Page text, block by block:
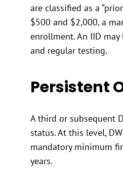
are classified as a
$500 and $2,000, a
enrollment. An IID
and regular testing.
Persistent
A third or subsequent
status. At this level,
mandatory minimum
years.